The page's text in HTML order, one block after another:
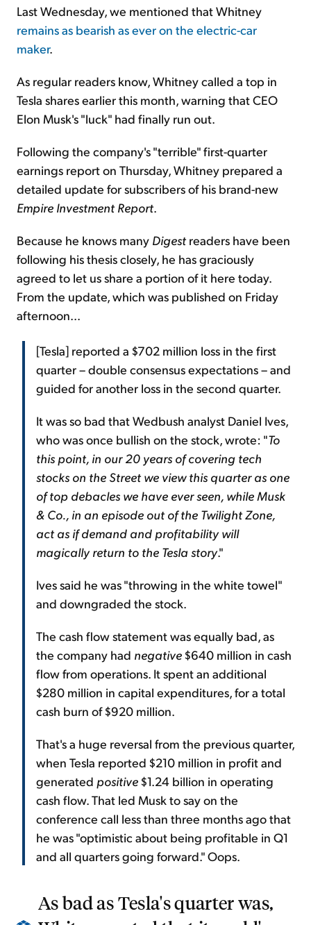
Last Wednesday, we mentioned that Whitney
remains as bearish as ever on the electric-car
maker.
As regular readers know, Whitney called a top in
Tesla shares earlier this month, warning that CEO
Elon Musk's "luck" had finally run out.
Following the company's "terrible" first-quarter
earnings report on Thursday, Whitney prepared a
detailed update for subscribers of his brand-new
Empire Investment Report.
Because he knows many Digest readers have been
following his thesis closely, he has graciously
agreed to let us share a portion of it here today.
From the update, which was published on Friday
afternoon...
[Tesla] reported a $702 million loss in the first
quarter – double consensus expectations – and
guided for another loss in the second quarter.
It was so bad that Wedbush analyst Daniel Ives,
who was once bullish on the stock, wrote: "To
this point, in our 20 years of covering tech
stocks on the Street we view this quarter as one
of top debacles we have ever seen, while Musk
& Co., in an episode out of the Twilight Zone,
act as if demand and profitability will
magically return to the Tesla story."
Ives said he was "throwing in the white towel"
and downgraded the stock.
The cash flow statement was equally bad, as
the company had negative$640 million in cash
flow from operations. It spent an additional
$280 million in capital expenditures, for a total
cash burn of $920 million.
That's a huge reversal from the previous quarter,
when Tesla reported $210 million in profit and
generated positive$1.24 billion in operating
cash flow. That led Musk to say on the
conference call less than three months ago that
he was "optimistic about being profitable in Q1
and all quarters going forward." Oops.
As bad as Tesla's quarter was,